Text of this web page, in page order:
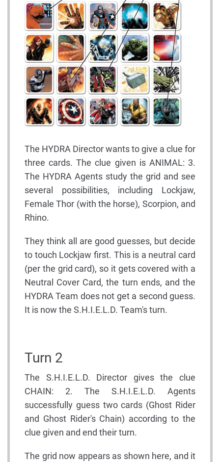
The HYDRA Director wants to give a clue for
three cards. The clue given is ANIMAL: 3.
The HYDRA Agents study the grid and see
several possibilities, including Lockjaw,
Female Thor (with the horse), Scorpion, and
Rhino.
They think all are good guesses, but decide
to touch Lockjaw first. This is a neutral card
(per the grid card), so it gets covered with a
Neutral Cover Card, the turn ends, and the
HYDRA Team does not get a second guess.
It is now the S.H.I.E.L.D. Team's turn.
Turn 2
The S.H.I.E.L.D. Director gives the clue
CHAIN: 2. The S.H.I.E.L.D. Agents
successfully guess two cards (Ghost Rider
and Ghost Rider's Chain) according to the
clue given and end their turn.
The grid now appears as shown here, and it